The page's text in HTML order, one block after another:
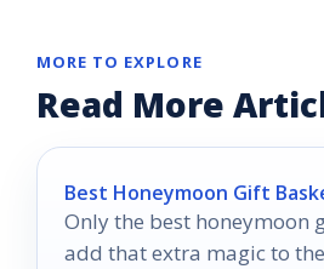
MORE TO EXPLORE
Read More
Best Honeymoon Gift
Only the best honeymoon
add that extra magic to